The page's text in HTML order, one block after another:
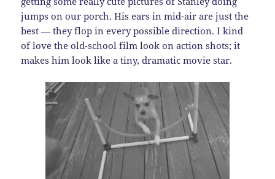
jumps on our porch. His ears in mid-air are just the
best — they flop in every possible direction. I kind
of love the old-school film look on action shots; it
makes him look like a tiny, dramatic movie star.